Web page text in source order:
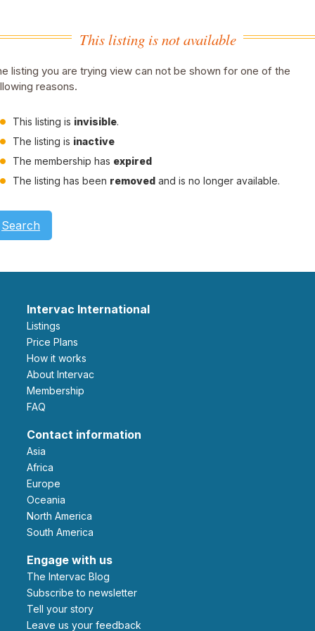
This listing is not available
listing you are trying view can not be shown for one of the
reasons.
This listing is invisible.
The listing is inactive
The membership has expired
The listing has been removed and is no longer available.
Search
Intervac International
Listings
Price Plans
How it works
About Intervac
Membership
FAQ
Contact information
Asia
Africa
Europe
Oceania
North America
South America
Engage with us
The Intervac Blog
Subscribe to newsletter
Tell your story
leave us your feedback